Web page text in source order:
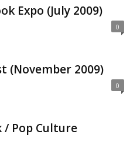
Expo (July 2009)
0
(November 2009)
0
/ Pop Culture